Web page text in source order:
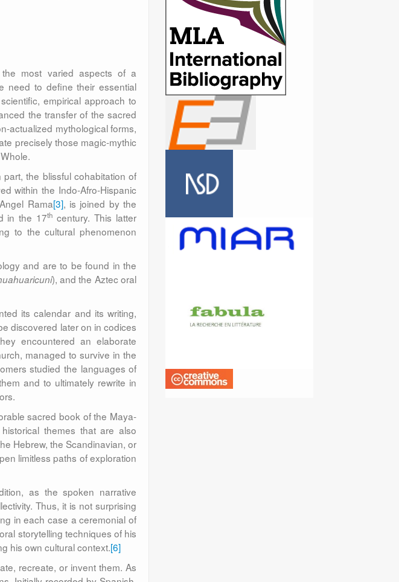
the most varied aspects of a
need to define their essential
empirical approach to
the transfer of the sacred
actualized mythological forms,
precisely those magic-mythic
the blissful cohabitation of
within the Indo-Afro-Hispanic
Rama[3], is joined by the
in the 17th century. This latter
to the cultural phenomenon
and are to be found in the
), and the Aztec oral
its calendar and its writing,
discovered later on in codices
encountered an elaborate
managed to survive in the
studied the languages of
and to ultimately rewrite in
sacred book of the Maya-
themes that are also
Hebrew, the Scandinavian, or
limitless paths of exploration
as the spoken narrative
Thus, it is not surprising
in each case a ceremonial of
storytelling techniques of his
his own cultural context.[6]
recreate, or invent them. As